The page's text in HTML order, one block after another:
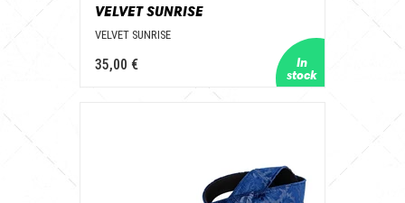
VELVET SUNRISE
VELVET SUNRISE
35,00 €